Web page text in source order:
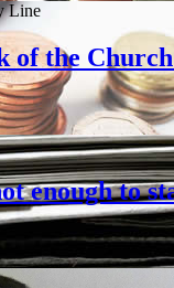
Line
of the
enough to